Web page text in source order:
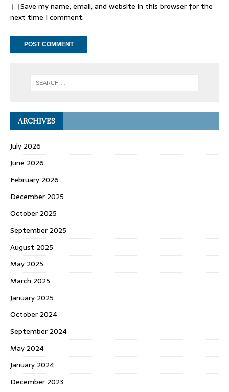
Save my name, email, and website in this browser for the
next time I comment.
ARCHIVES
July 2026
June 2026
February 2026
December 2025
October 2025
September 2025
August 2025
May 2025
March 2025
January 2025
October 2024
September 2024
May 2024
January 2024
December 2023